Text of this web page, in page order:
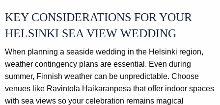
KEY CONSIDERATIONS FOR YOUR
HELSINKI SEA VIEW WEDDING
When planning a seaside wedding in the Helsinki region,
weather contingency plans are essential. Even during
summer, Finnish weather can be unpredictable. Choose
venues like Ravintola Haikaranpesa that offer indoor spaces
with sea views so your celebration remains magical